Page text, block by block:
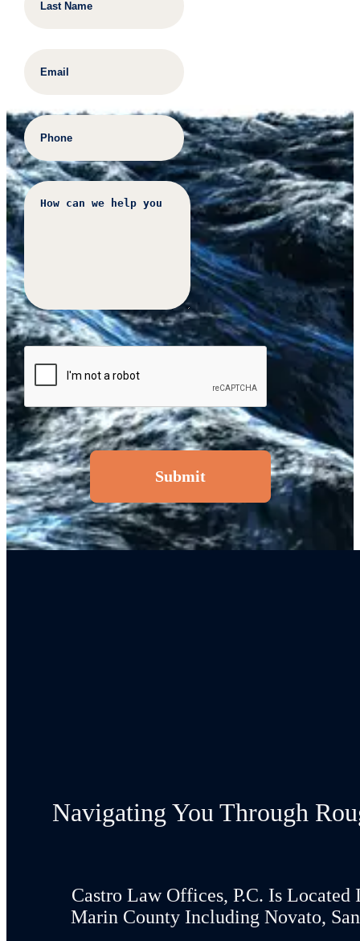
Navigating You Through
Castro Law Offices, P.C. Is
Marin County Including Novato,